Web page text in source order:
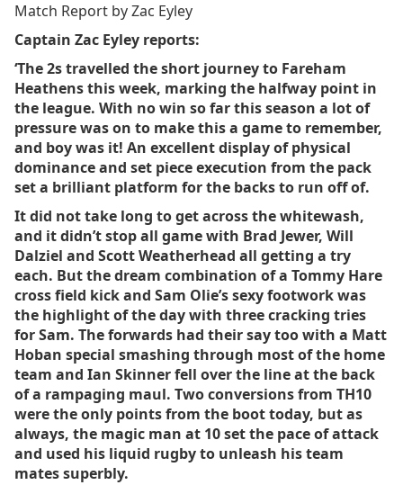
Match Report by Zac Eyley
Captain Zac Eyley reports:
‘The 2s travelled the short journey to Fareham
Heathens this week, marking the halfway point in
the league. With no win so far this season a lot of
pressure was on to make this a game to remember,
and boy was it! An excellent display of physical
dominance and set piece execution from the pack
set a brilliant platform for the backs to run off of.
It did not take long to get across the whitewash,
and it didn’t stop all game with Brad Jewer, Will
Dalziel and Scott Weatherhead all getting a try
each. But the dream combination of a Tommy Hare
cross field kick and Sam Olie’s sexy footwork was
the highlight of the day with three cracking tries
for Sam. The forwards had their say too with a Matt
Hoban special smashing through most of the home
team and Ian Skinner fell over the line at the back
of a rampaging maul. Two conversions from TH10
were the only points from the boot today, but as
always, the magic man at 10 set the pace of attack
and used his liquid rugby to unleash his team
mates superbly.